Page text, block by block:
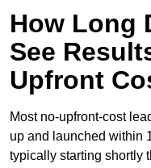
How Long
See
Upfront
Most no-upfront-cost
up and launched within
typically starting shortly